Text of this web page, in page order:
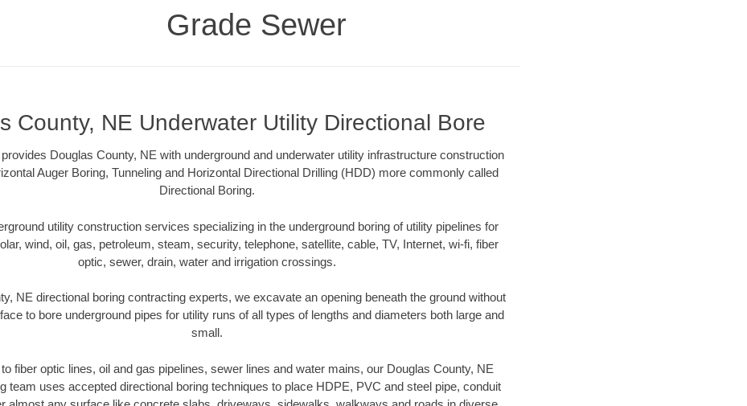
Grade Sewer
County, NE Underwater Utility Directional Bore
Douglas County, NE with underground and underwater utility infrastructure construction
Auger Boring, Tunneling and Horizontal Directional Drilling (HDD) more commonly called
Directional Boring.
utility construction services specializing in the underground boring of utility pipelines for
wind, oil, gas, petroleum, steam, security, telephone, satellite, cable, TV, Internet, wi-fi, fiber
optic, sewer, drain, water and irrigation crossings.
NE directional boring contracting experts, we excavate an opening beneath the ground without
to bore underground pipes for utility runs of all types of lengths and diameters both large and
small.
fiber optic lines, oil and gas pipelines, sewer lines and water mains, our Douglas County, NE
team uses accepted directional boring techniques to place HDPE, PVC and steel pipe, conduit